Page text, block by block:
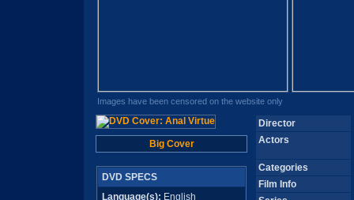
Images have been censored on the website only
Big Cover
DVD SPECS
Language(s): English
Director
Actors
Categories
Film Info